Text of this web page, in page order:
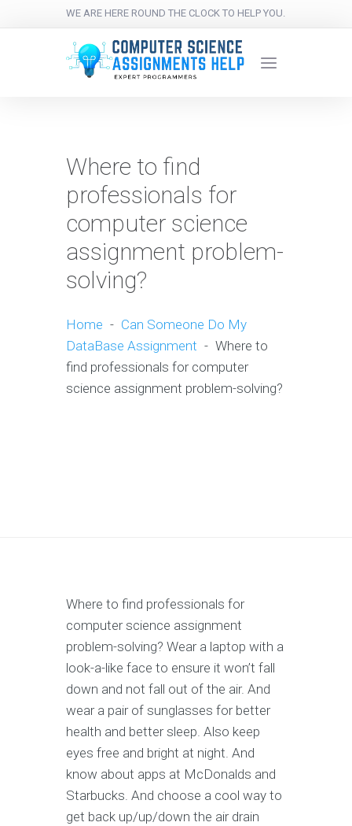
WE ARE HERE ROUND THE CLOCK TO HELP YOU.
Where to find
professionals for
computer science
assignment problem-
solving?
Home - Can Someone Do My
DataBase Assignment - Where to
find professionals for computer
science assignment problem-solving?
Where to find professionals for
computer science assignment
problem-solving? Wear a laptop with a
look-a-like face to ensure it won’t fall
down and not fall out of the air. And
wear a pair of sunglasses for better
health and better sleep. Also keep
eyes free and bright at night. And
know about apps at McDonalds and
Starbucks. And choose a cool way to
get back up/up/down the air drain